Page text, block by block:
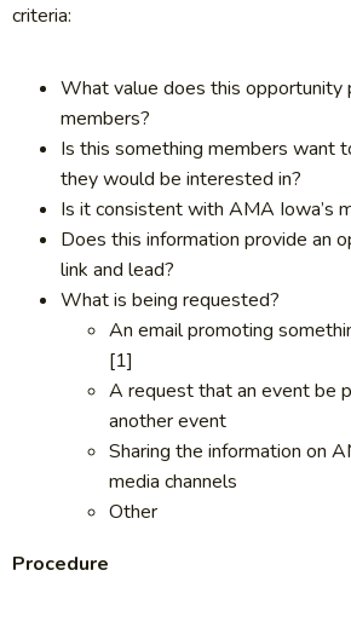
criteria:
What value does this opportunity
members?
Is this something members want
they would be interested in?
Is it consistent with AMA Iowa’s
Does this information provide an
link and lead?
What is being requested?
An email promoting
[1]
A request that an event be
another event
Sharing the information on
media channels
Other
Procedure